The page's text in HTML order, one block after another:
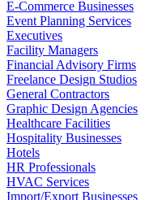
E-Commerce Businesses
Event Planning Services
Executives
Facility Managers
Financial Advisory Firms
Freelance Design Studios
General Contractors
Graphic Design Agencies
Healthcare Facilities
Hospitality Businesses
Hotels
HR Professionals
HVAC Services
Import/Export Businesses